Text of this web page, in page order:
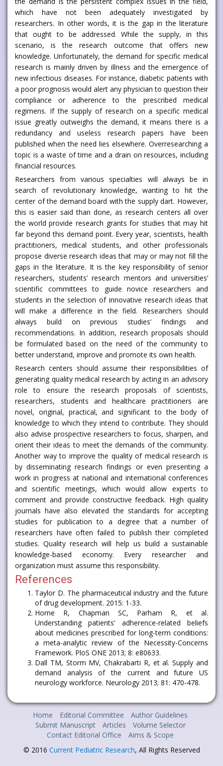
which have not been adequately investigated by
researchers. In other words, it is the gap in the literature
that ought to be addressed. While the supply, in this
scenario, is the research outcome that offers new
knowledge. Unfortunately, the demand for specific medical
research is mainly driven by illness and the emergence of
new infectious diseases. For instance, diabetic patients with
a poor prognosis would alert any physician to question their
compliance or adherence to the prescribed medical
regimens. If the supply of research on a specific medical
issue greatly outweighs the demand, it means there is a
redundancy and useless research papers have been
published when the need lies elsewhere. Overresearching a
topic is a waste of time and a drain on resources, including
financial resources.
Researchers from various specialties will always be in
search of revolutionary knowledge, wanting to hit the
center of the demand board with the supply dart. However,
this is easier said than done, as research centers all over
the world provide research grants for studies that may hit
far beyond this demand point. Every year, scientists, health
practitioners, medical students, and other professionals
propose diverse research ideas that may or may not fill the
gaps in the literature. It is the key responsibility of senior
researchers, students’ research mentors and universities’
scientific committees to guide novice researchers and
students in the selection of innovative research ideas that
will make a difference in the field. Researchers should
always build on previous studies’ findings and
recommendations. In addition, research proposals should
be formulated based on the need of the community to
better understand, improve and promote its own health.
Research centers should assume their responsibilities of
generating quality medical research by acting in an advisory
role to ensure the research proposals of scientists,
researchers, students and healthcare practitioners are
novel, original, practical, and significant to the body of
knowledge to which they intend to contribute. They should
also advise prospective researchers to focus, sharpen, and
orient their ideas to meet the demands of the community.
Another way to improve the quality of medical research is
by disseminating research findings or even presenting a
work in progress at national and international conferences
and scientific meetings, which would allow experts to
comment and provide constructive feedback. High quality
journals have also elevated the standards for accepting
studies for publication to a degree that a number of
researchers have often failed to publish their completed
studies. Quality research will help us build a sustainable
knowledge-based economy. Every researcher and
organization must assume this responsibility.
References
Taylor D. The pharmaceutical industry and the future
of drug development. 2015: 1-33.
Horne R, Chapman SC, Parham R, et al.
Understanding patients’ adherence-related beliefs
about medicines prescribed for long-term conditions:
a meta-analytic review of the Necessity-Concerns
Framework. PloS ONE 2013; 8: e80633.
Dall TM, Storm MV, Chakrabarti R, et al. Supply and
demand analysis of the current and future US
neurology workforce. Neurology 2013; 81: 470-478.
Home Editorial Committee
Author Guidelines
Submit Manuscript
Articles
Volume Selector
Contact Editorial Office
Aims & Scope
© 2016 Current Pediatric Research, All Rights Reserved